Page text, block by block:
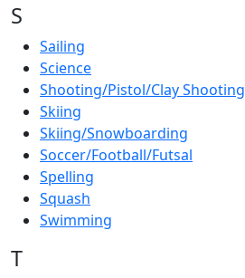
S
Sailing
Science
Shooting/Pistol/Clay Shooting
Skiing
Skiing/Snowboarding
Soccer/Football/Futsal
Spelling
Squash
Swimming
T